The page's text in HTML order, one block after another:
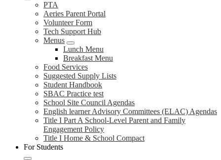
PTA
Aeries Parent Portal
Volunteer Form
Tech Support Hub
Menus
Lunch Menu
Breakfast Menu
Food Services
Suggested Supply Lists
Student Handbook
SBAC Practice test
School Site Council Agendas
English learner Advisory Committees (ELAC) Agendas
Title I Part A School-Level Parent and Family
Engagement Policy
Title I Home & School Compact
For Students